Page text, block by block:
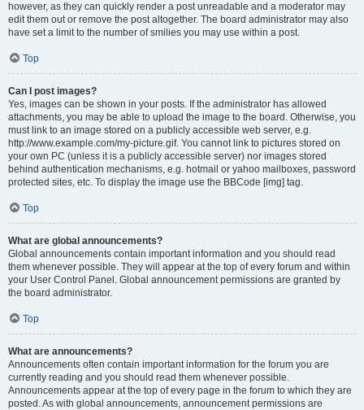
however, as they can quickly render a post unreadable and a moderator may
edit them out or remove the post altogether. The board administrator may also
have set a limit to the number of smilies you may use within a post.
Top
Can I post images?
Yes, images can be shown in your posts. If the administrator has allowed
attachments, you may be able to upload the image to the board. Otherwise, you
must link to an image stored on a publicly accessible web server, e.g.
http://www.example.com/my-picture.gif. You cannot link to pictures stored on
your own PC (unless it is a publicly accessible server) nor images stored
behind authentication mechanisms, e.g. hotmail or yahoo mailboxes, password
protected sites, etc. To display the image use the BBCode [img] tag.
Top
What are global announcements?
Global announcements contain important information and you should read
them whenever possible. They will appear at the top of every forum and within
your User Control Panel. Global announcement permissions are granted by
the board administrator.
Top
What are announcements?
Announcements often contain important information for the forum you are
currently reading and you should read them whenever possible.
Announcements appear at the top of every page in the forum to which they are
posted. As with global announcements, announcement permissions are